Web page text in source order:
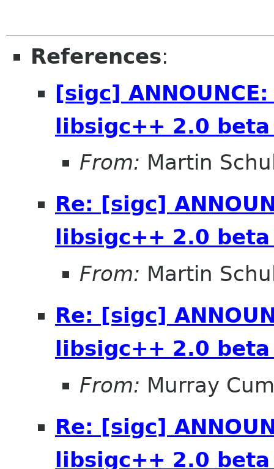
References:
[sigc]
libsigc++ 2.0
From: Martin
Re: [sigc]
libsigc++ 2.0
From: Martin
Re: [sigc]
libsigc++ 2.0
From: Murray
Re: [sigc]
libsigc++ 2.0